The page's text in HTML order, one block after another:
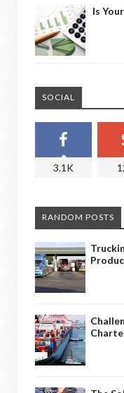
Is
SOCIAL
3.1K
RANDOM POSTS